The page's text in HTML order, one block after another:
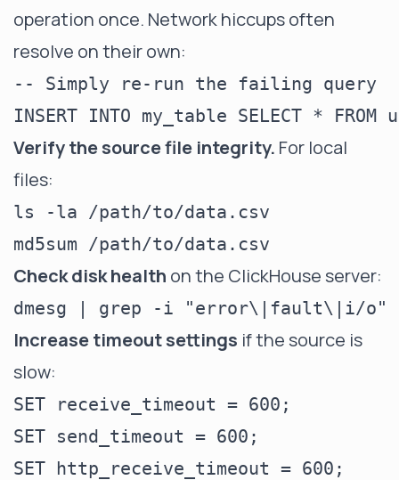
operation once. Network hiccups often
resolve on their own:
-- Simply re-run the failing query
Verify the source file integrity. For local
files:
ls -la /path/to/data.csv
Check disk health on the ClickHouse server:
Increase timeout settings if the source is
slow:
SET receive_timeout = 600;
SET send_timeout = 600;
SET http_receive_timeout = 600;